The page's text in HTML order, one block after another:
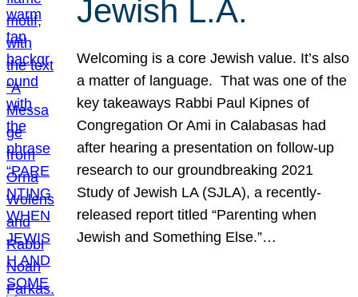
Jewish L.A.
Welcoming is a core Jewish value. It’s also
a matter of language. That was one of the
key takeaways Rabbi Paul Kipnes of
Congregation Or Ami in Calabasas had
after hearing a presentation on follow-up
research to our groundbreaking 2021
Study of Jewish LA (SJLA), a recently-
released report titled “Parenting when
Jewish and Something Else.”…